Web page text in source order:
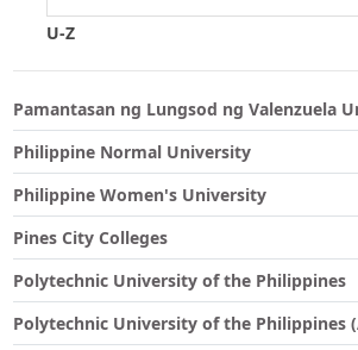
U-Z
Pamantasan ng Lungsod ng Valenzuela
Philippine Normal University
Philippine Women's University
Pines City Colleges
Polytechnic University of the Philippines
Polytechnic University of the Philippines